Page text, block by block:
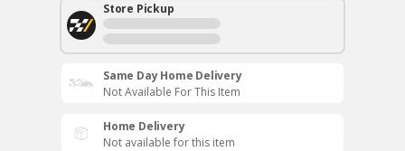
Store Pickup
Same Day Home Delivery
Not Available For This Item
Home Delivery
Not available for this item